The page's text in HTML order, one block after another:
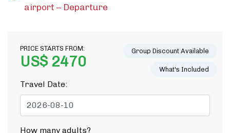
airport – Departure
PRICE STARTS FROM: Group Discount Available
What's Included
US$ 2470
Travel Date:
How many adults?